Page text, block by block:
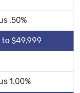
.50%
$49,999
1.00%